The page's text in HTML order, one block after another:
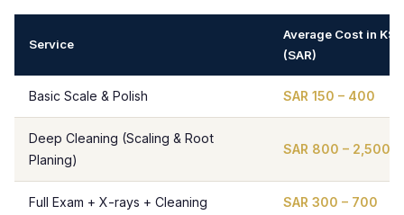
Service
Average Cost in KSA
(SAR)
Basic Scale & Polish SAR 150 – 400
Deep Cleaning (Scaling & Root
Planing)
SAR 800 – 2,500
Full Exam + X-rays + Cleaning SAR 300 – 700